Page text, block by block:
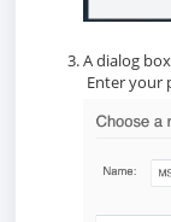
A dialog
Enter your